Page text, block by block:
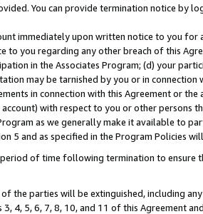
You can provide termination notice by
immediately upon written notice to you
you regarding any other breach of this
in the Associates Program; (d) your
may be tarnished by you or in
in connection with this Agreement or
with respect to you or other persons
as we generally make it available to
and as specified in the Program Policies
of time following termination to
the parties will be extinguished, including
4, 5, 6, 7, 8, 10, and 11 of this Agreement